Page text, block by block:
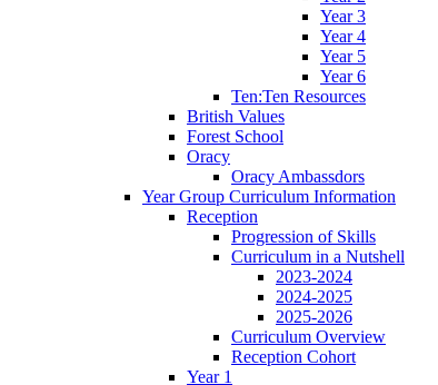
Year 3
Year 4
Year 5
Year 6
Ten:Ten Resources
British Values
Forest School
Oracy
Oracy Ambassdors
Year Group Curriculum Information
Reception
Progression of Skills
Curriculum in a Nutshell
2023-2024
2024-2025
2025-2026
Curriculum Overview
Reception Cohort
Year 1